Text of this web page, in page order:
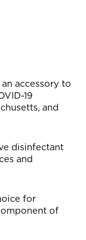
accessory to
19
and
disinfectant
and
for
of